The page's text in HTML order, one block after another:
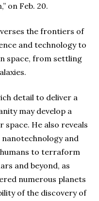
on Feb. 20.
the frontiers of
and technology to
space, from settling
detail to deliver a
may develop a
He also reveals
and
to terraform
and beyond, as
numerous planets
of the discovery of